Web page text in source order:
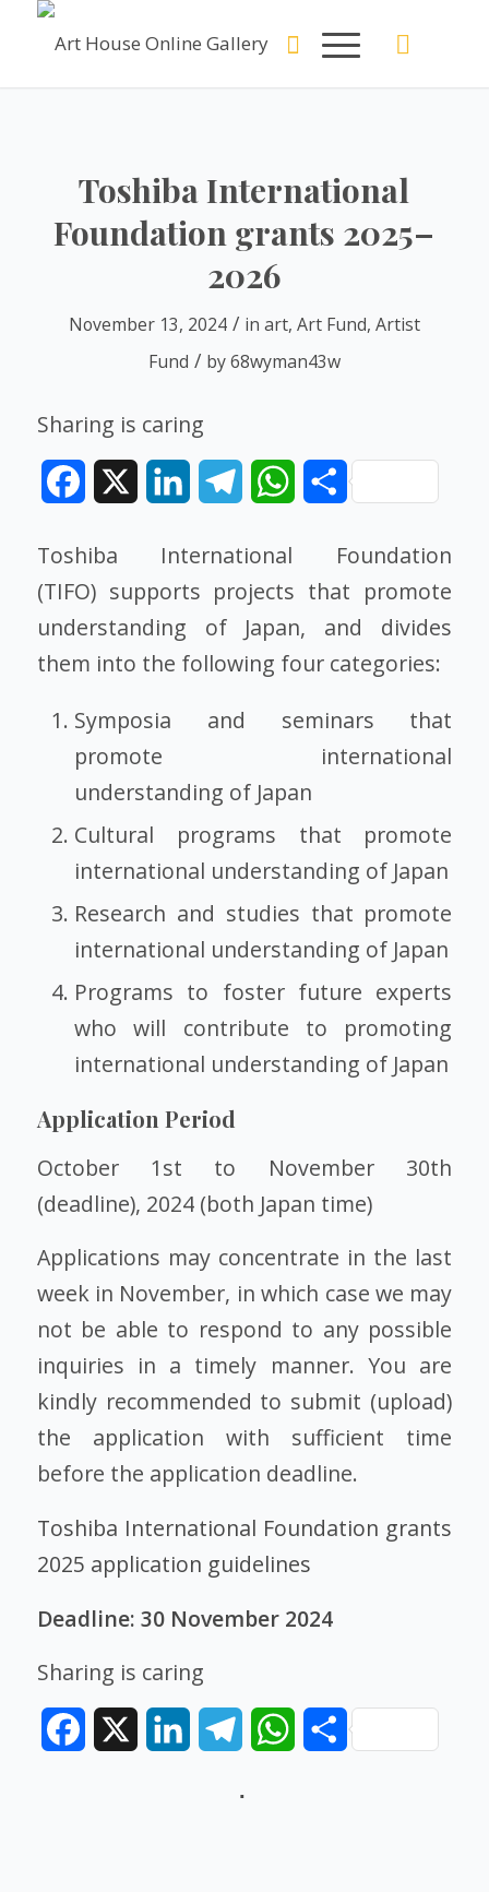
Toshiba International
Foundation grants 2025–
2026
November 13, 2024 / in art, Art Fund, Artist
Fund / by68wyman43w
Sharing is caring
Facebook LinkedInTelegramWhatsAppShare
Toshiba International Foundation
(TIFO) supports projects that promote
understanding of Japan, and divides
them into the following four categories:
Symposia and seminars that
promote international
understanding of Japan
Cultural programs that promote
international understanding of Japan
Research and studies that promote
international understanding of Japan
Programs to foster future experts
who will contribute to promoting
international understanding of Japan
Application Period
October 1st to November 30th
(deadline), 2024 (both Japan time)
Applications may concentrate in the last
week in November, in which case we may
not be able to respond to any possible
inquiries in a timely manner. You are
kindly recommended to submit (upload)
the application with sufficient time
before the application deadline.
Toshiba International Foundation grants
2025 application guidelines
Deadline: 30 November 2024
Sharing is caring
Facebook LinkedInTelegramWhatsAppShare